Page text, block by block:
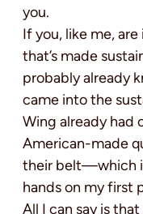
you.
If you, like me,
that’s made
probably already
came into the
Wing already had
American-made
their belt—which
hands on my first
All I can say is